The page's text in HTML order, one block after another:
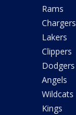
Rams
Chargers
Lakers
Clippers
Dodgers
Angels
Wildcats
Kings